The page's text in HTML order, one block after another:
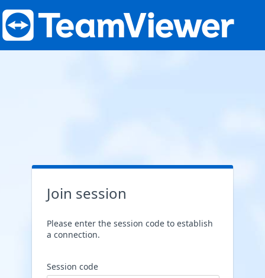
Join session
Please enter the session code to establish
a connection.
Session code